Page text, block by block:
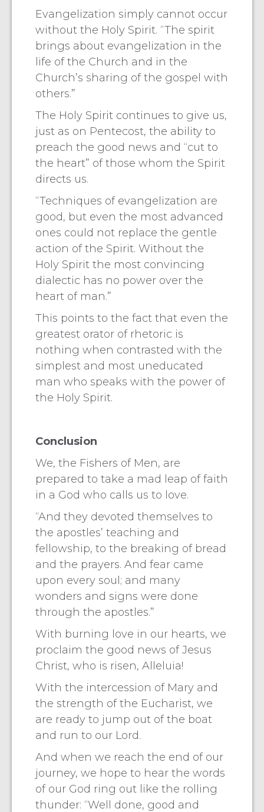
Evangelization simply cannot occur
without the Holy Spirit. “The spirit
brings about evangelization in the
life of the Church and in the
Church’s sharing of the gospel with
others.”
The Holy Spirit continues to give us,
just as on Pentecost, the ability to
preach the good news and “cut to
the heart” of those whom the Spirit
directs us.
“Techniques of evangelization are
good, but even the most advanced
ones could not replace the gentle
action of the Spirit. Without the
Holy Spirit the most convincing
dialectic has no power over the
heart of man.”
This points to the fact that even the
greatest orator of rhetoric is
nothing when contrasted with the
simplest and most uneducated
man who speaks with the power of
the Holy Spirit.
Conclusion
We, the Fishers of Men, are
prepared to take a mad leap of faith
in a God who calls us to love.
“And they devoted themselves to
the apostles’ teaching and
fellowship, to the breaking of bread
and the prayers. And fear came
upon every soul; and many
wonders and signs were done
through the apostles.”
With burning love in our hearts, we
proclaim the good news of Jesus
Christ, who is risen, Alleluia!
With the intercession of Mary and
the strength of the Eucharist, we
are ready to jump out of the boat
and run to our Lord.
And when we reach the end of our
journey, we hope to hear the words
of our God ring out like the rolling
thunder: “Well done, good and